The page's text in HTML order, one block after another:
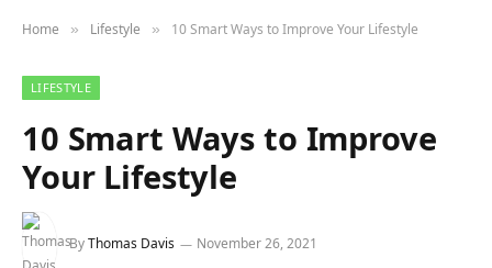
Home » Lifestyle » 10 Smart Ways to Improve Your Lifestyle
LIFESTYLE
10 Smart Ways to Improve
Your Lifestyle
ByThomas Davis November 26, 2021